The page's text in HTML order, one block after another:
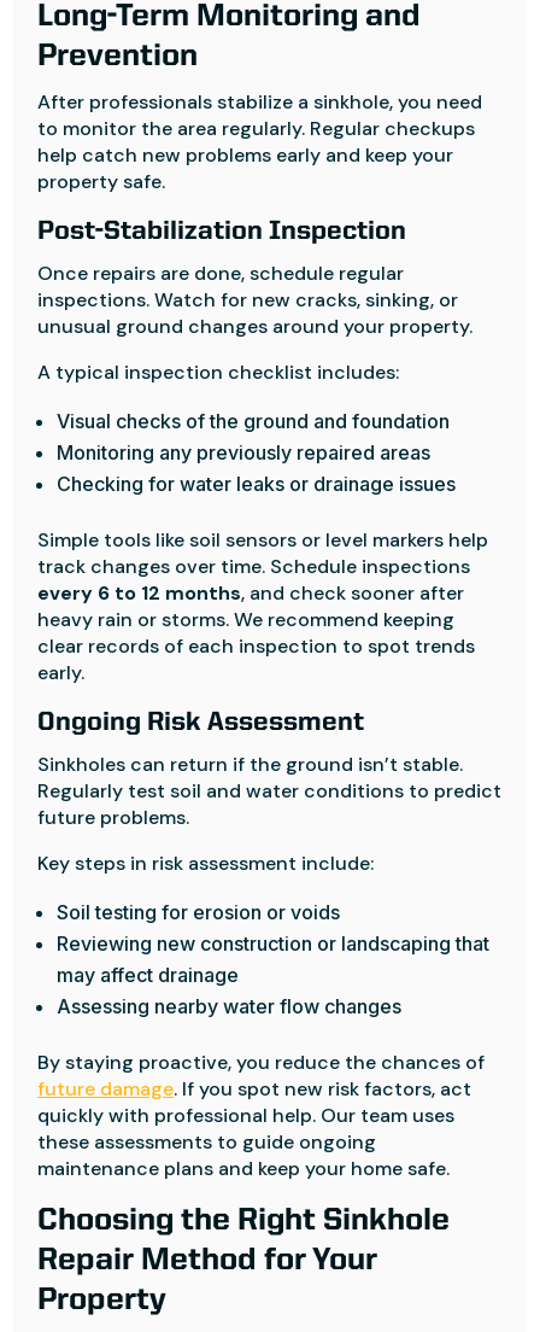
Long-Term Monitoring and
Prevention
After professionals stabilize a sinkhole, you need
to monitor the area regularly. Regular checkups
help catch new problems early and keep your
property safe.
Post-Stabilization Inspection
Once repairs are done, schedule regular
inspections. Watch for new cracks, sinking, or
unusual ground changes around your property.
A typical inspection checklist includes:
Visual checks of the ground and foundation
Monitoring any previously repaired areas
Checking for water leaks or drainage issues
Simple tools like soil sensors or level markers help
track changes over time. Schedule inspections
every 6 to 12 months, and check sooner after
heavy rain or storms. We recommend keeping
clear records of each inspection to spot trends
early.
Ongoing Risk Assessment
Sinkholes can return if the ground isn’t stable.
Regularly test soil and water conditions to predict
future problems.
Key steps in risk assessment include:
Soil testing for erosion or voids
Reviewing new construction or landscaping that
may affect drainage
Assessing nearby water flow changes
By staying proactive, you reduce the chances of
future damage. If you spot new risk factors, act
quickly with professional help. Our team uses
these assessments to guide ongoing
maintenance plans and keep your home safe.
Choosing the Right Sinkhole
Repair Method for Your
Property